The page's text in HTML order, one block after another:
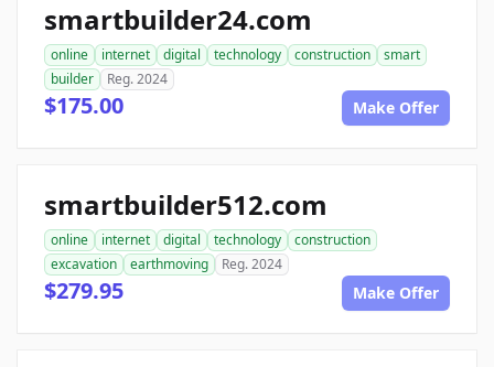
smartbuilder24.com
online internet digital technology construction
smart
builder
Reg. 2024
$175.00 Make Offer
smartbuilder512.com
online internet digital technology
construction
excavation
earthmoving Reg. 2024
$279.95 Make Offer